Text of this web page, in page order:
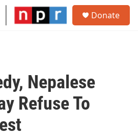
Donate
Nepalese
Refuse To